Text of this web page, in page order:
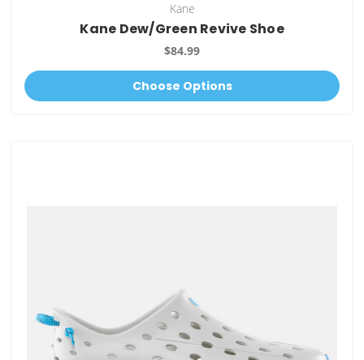
Kane
Kane Dew/Green Revive Shoe
$84.99
Choose Options